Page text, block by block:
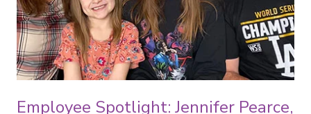
Employee Spotlight: Jennifer Pearce,